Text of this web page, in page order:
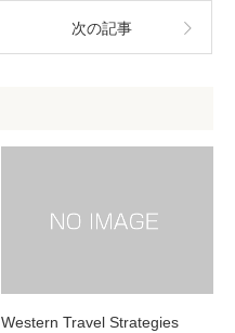
次の記事
Western Travel Strategies